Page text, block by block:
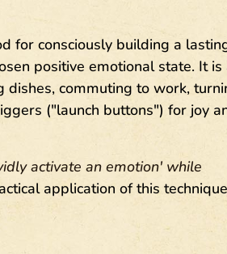
for consciously building a
positive emotional state. It is
commuting to work,
("launch buttons") for joy
activate an emotion' while
application of this